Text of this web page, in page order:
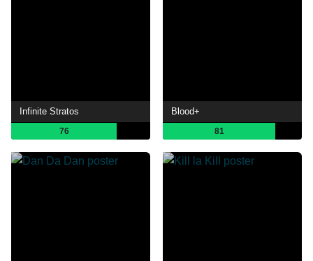
Infinite Stratos
76
Blood+
81